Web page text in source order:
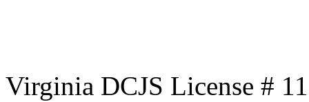
Virginia DCJS License #